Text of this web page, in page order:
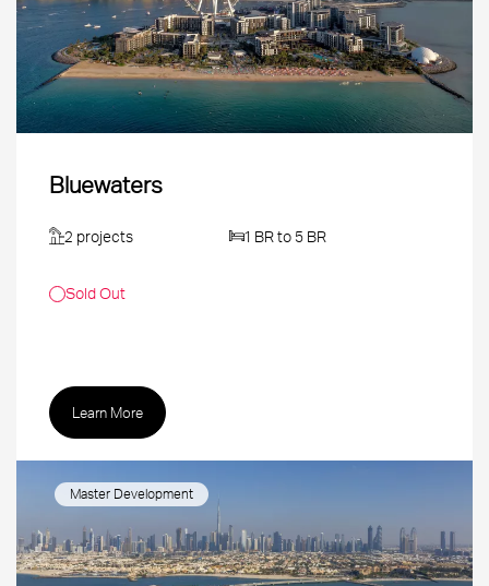
Bluewaters
2 projects 1 BR to 5 BR
Sold Out
Learn More
Master Development